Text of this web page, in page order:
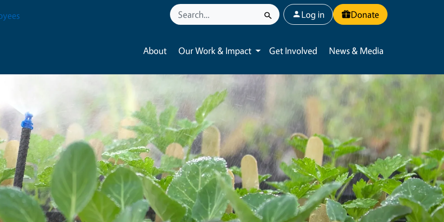
User account menu
Log in Donate
About Our Work & Impact
Toggle submenu
Get Involved News & Media